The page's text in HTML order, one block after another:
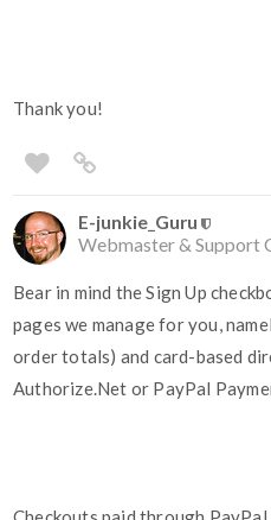
Thank you!
E-junkie_Guru
Webmaster & Support
Bear in mind the Sign Up
pages we manage for you,
order totals) and card-based
Authorize.Net or PayPal